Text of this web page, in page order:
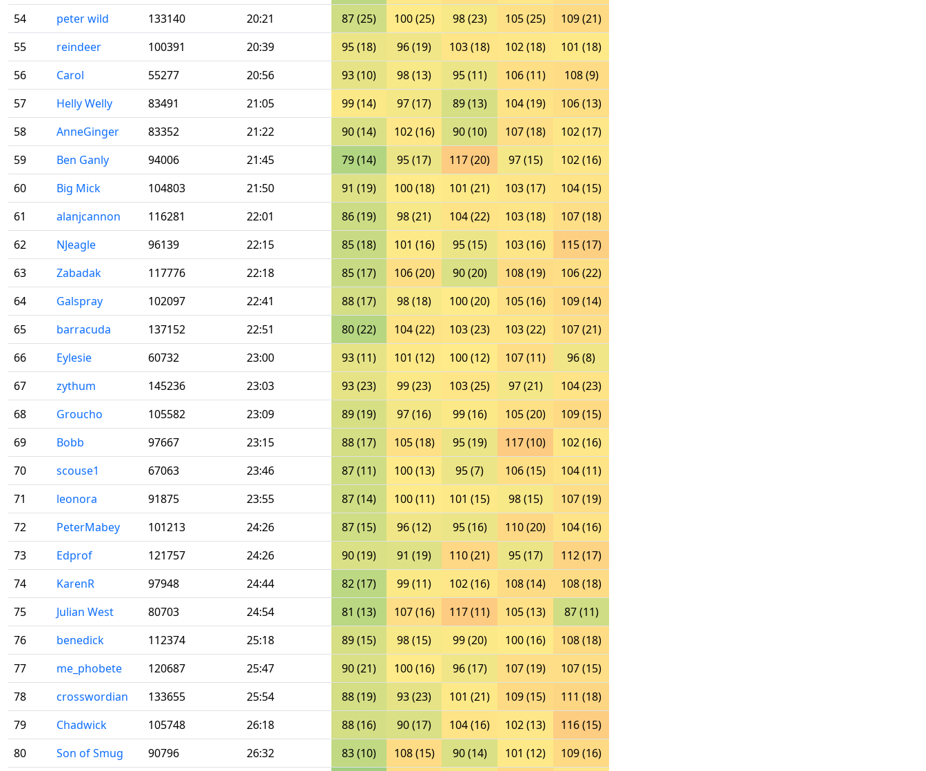
54
peter wild 133140 20:21 87 (25) 100 (25) 98 (23) 105 (25)
109 (21)
55
reindeer 100391 20:39 95 (18) 96 (19) 103 (18) 102 (18)
101 (18)
56
Carol 55277 20:56 93 (10) 98 (13) 95 (11) 106 (11)
108 (9)
57
Helly Welly 83491 21:05 99 (14) 97 (17) 89 (13) 104 (19)
106 (13)
58
AnneGinger 83352 21:22 90 (14) 102 (16) 90 (10) 107 (18)
102 (17)
59
Ben Ganly 94006 21:45 79 (14) 95 (17) 117 (20) 97 (15)
102 (16)
60
Big Mick 104803 21:50 91 (19) 100 (18) 101 (21) 103 (17)
104 (15)
61
alanjcannon 116281 22:01 86 (19) 98 (21) 104 (22) 103 (18)
107 (18)
62
NJeagle 96139 22:15 85 (18) 101 (16) 95 (15) 103 (16)
115 (17)
63
Zabadak 117776 22:18 85 (17) 106 (20) 90 (20) 108 (19)
106 (22)
64
Galspray 102097 22:41 88 (17) 98 (18) 100 (20) 105 (16)
109 (14)
65
barracuda 137152 22:51 80 (22) 104 (22) 103 (23) 103 (22)
107 (21)
66
Eylesie 60732 23:00 93 (11) 101 (12) 100 (12) 107 (11)
96 (8)
67
zythum 145236 23:03 93 (23) 99 (23) 103 (25) 97 (21)
104 (23)
68
Groucho 105582 23:09 89 (19) 97 (16) 99 (16) 105 (20)
109 (15)
69
Bobb 97667 23:15 88 (17) 105 (18) 95 (19) 117 (10)
102 (16)
70
scouse1 67063 23:46 87 (11) 100 (13) 95 (7) 106 (15)
104 (11)
71
leonora 91875 23:55 87 (14) 100 (11) 101 (15) 98 (15)
107 (19)
72
PeterMabey 101213 24:26 87 (15) 96 (12) 95 (16) 110 (20)
104 (16)
73
Edprof 121757 24:26 90 (19) 91 (19) 110 (21) 95 (17)
112 (17)
74
KarenR 97948 24:44 82 (17) 99 (11) 102 (16) 108 (14)
108 (18)
75
Julian West 80703 24:54 81 (13) 107 (16) 117 (11) 105 (13)
87 (11)
76
benedick 112374 25:18 89 (15) 98 (15) 99 (20) 100 (16)
108 (18)
77
me_phobete 120687 25:47 90 (21) 100 (16) 96 (17) 107 (19)
107 (15)
78
crosswordian 133655 25:54 88 (19) 93 (23) 101 (21) 109 (15)
111 (18)
79
Chadwick 105748 26:18 88 (16) 90 (17) 104 (16) 102 (13)
116 (15)
80
Son of Smug 90796 26:32 83 (10) 108 (15) 90 (14) 101 (12) 109 (16)